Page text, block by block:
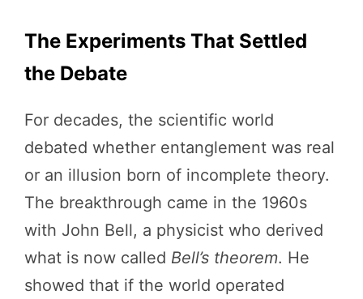
The Experiments That Settled
the Debate
For decades, the scientific world
debated whether entanglement was real
or an illusion born of incomplete theory.
The breakthrough came in the 1960s
with John Bell, a physicist who derived
what is now called Bell’s theorem. He
showed that if the world operated